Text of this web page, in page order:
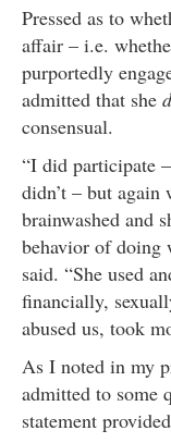
Pressed as to
affair – i.e.
purportedly
admitted that she
consensual.
“I did participate
didn’t – but again
brainwashed and
behavior of doing
said. “She used
financially,
abused us, took
As I noted in my
admitted to some
statement